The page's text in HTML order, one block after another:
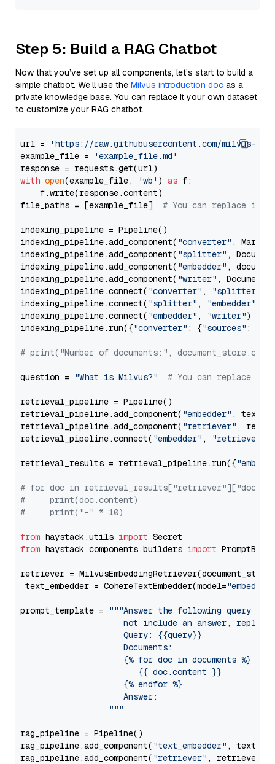
Step 5: Build a RAG Chatbot
Now that you’ve set up all components, let’s start to build a
simple chatbot. We’ll use the Milvus introduction doc as a
private knowledge base. You can replace it your own dataset
to customize your RAG chatbot.
url =
'https://raw.githubusercontent.com/milvus-
example_file =
'example_file.md'
with open(example_file, 'wb' ) as f:
    f.write(response.content)
file_paths = [example_file] # You can replace it
indexing_pipeline = Pipeline()
indexing_pipeline.add_component( "converter" ,
indexing_pipeline.add_component( "splitter" ,
indexing_pipeline.add_component( "embedder" ,
indexing_pipeline.add_component( "writer" ,
indexing_pipeline.connect( "converter" , "splitter"
indexing_pipeline.connect( "splitter" , "embedder"
indexing_pipeline.connect( "embedder" , "writer")
indexing_pipeline.run({"converter" : {"sources" :
# print("Number of documents:",
question = "What is Milvus?" # You can replace it
retrieval_pipeline = Pipeline()
retrieval_pipeline.add_component( "embedder" ,
retrieval_pipeline.add_component( "retriever" ,
retrieval_pipeline.connect( "embedder" , "retriever"
retrieval_results = retrieval_pipeline.run({
# for doc in
#     print(doc.content)
#     print("-" * 10)
from haystack.utils import
from haystack.components.builders import
retriever =
text_embedder = CohereTextEmbedder(model="embed-
prompt_template =
"""Answer the following query
not include an answer, reply
                     Query: {{query}}
                     Documents:
                     {% for doc in documents %}
                        {{ doc.content }}
                     {% endfor %}
                     Answer:
                  """
rag_pipeline = Pipeline()
rag_pipeline.add_component( "text_embedder" ,
rag_pipeline.add_component( "retriever" , retriever)